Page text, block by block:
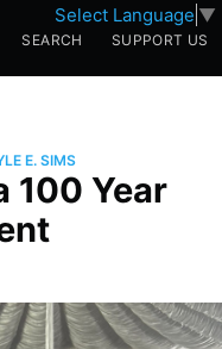
Select Language ▼
SEARCH SUPPORT US
E. SIMS
100 Year